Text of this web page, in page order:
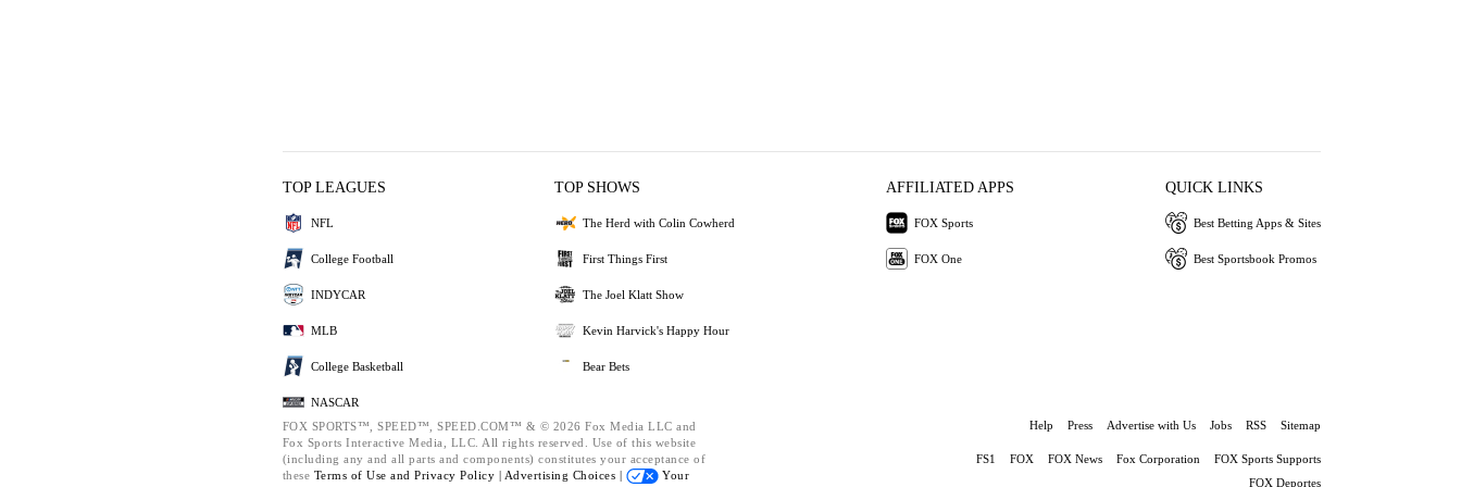
TOP LEAGUES
NFL
College Football
INDYCAR
MLB
College Basketball
NASCAR
TOP SHOWS
The Herd with Colin Cowherd
First Things First
The Joel Klatt Show
Kevin Harvick's Happy Hour
Bear Bets
AFFILIATED APPS
FOX Sports
FOX One
QUICK LINKS
Best Betting Apps & Sites
Best Sportsbook Promos
FOX SPORTS™, SPEED™, SPEED.COM™ & © 2026 Fox Media LLC and
Fox Sports Interactive Media, LLC. All rights reserved. Use of this website
(including any and all parts and components) constitutes your acceptance of
these Terms of Use and Privacy Policy | Advertising Choices |
Your
Help Press Advertise with Us Jobs RSS Sitemap
FS1 FOX FOX News Fox Corporation
FOX Sports Supports
FOX Deportes